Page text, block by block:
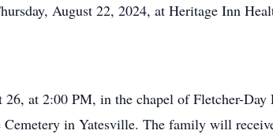
August 22, 2024, at Heritage Inn
at 2:00 PM, in the chapel of Fletcher-
in Yatesville. The family will